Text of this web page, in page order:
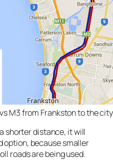
M3 from Frankston to the
shorter distance, it will
option, because smaller
roads are being used.